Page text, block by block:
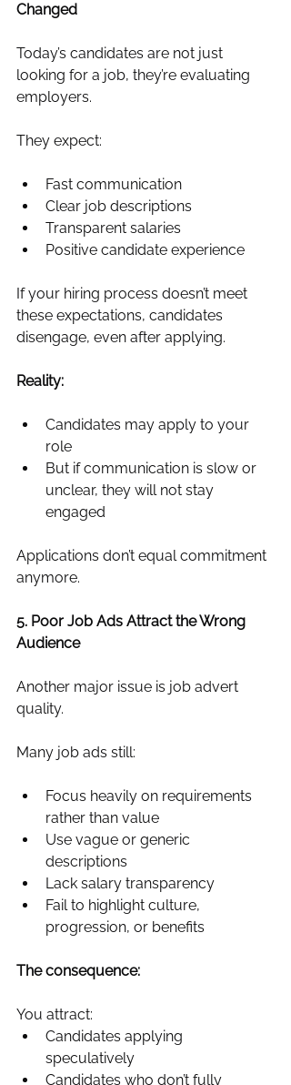
Changed
Today’s candidates are not just
looking for a job, they’re evaluating
employers.
They expect:
Fast communication
Clear job descriptions
Transparent salaries
Positive candidate experience
If your hiring process doesn’t meet
these expectations, candidates
disengage, even after applying.
Reality:
Candidates may apply to your
role
But if communication is slow or
unclear, they will not stay
engaged
Applications don’t equal commitment
anymore.
5. Poor Job Ads Attract the Wrong
Audience
Another major issue is job advert
quality.
Many job ads still:
Focus heavily on requirements
rather than value
Use vague or generic
descriptions
Lack salary transparency
Fail to highlight culture,
progression, or benefits
The consequence:
You attract:
Candidates applying
speculatively
Candidates who don’t fully